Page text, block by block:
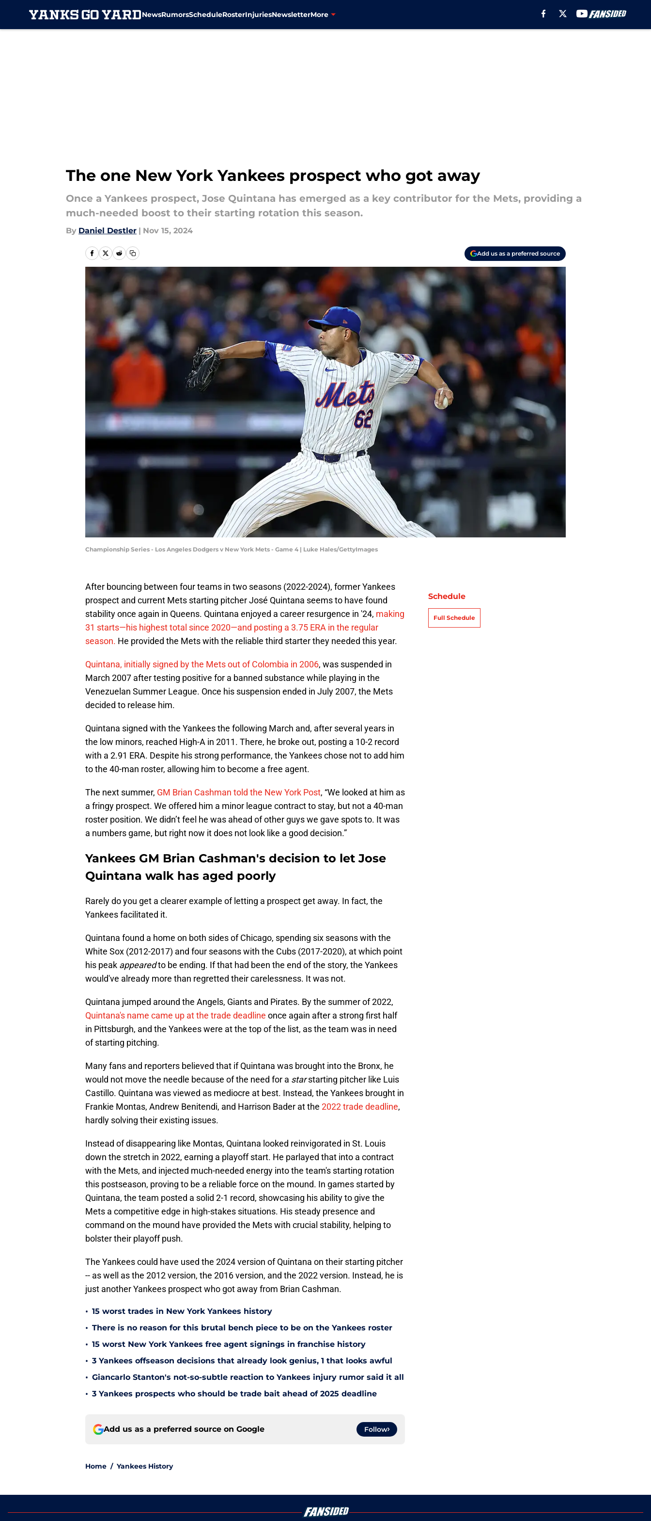
NewsRumorsScheduleRosterInjuriesNewsletterMore
The one New York Yankees prospect who got away
Once a Yankees prospect, Jose Quintana has emerged as a key contributor for the Mets, providing a
much-needed boost to their starting rotation this season.
By Daniel Destler | Nov 15, 2024
Add us as a preferred source
Championship Series - Los Angeles Dodgers v New York Mets - Game 4 | Luke Hales/GettyImages
After bouncing between four teams in two seasons (2022-2024), former Yankees
prospect and current Mets starting pitcher José Quintana seems to have found
stability once again in Queens. Quintana enjoyed a career resurgence in '24, making
31 starts—his highest total since 2020—and posting a 3.75 ERA in the regular
season. He provided the Mets with the reliable third starter they needed this year.
Quintana, initially signed by the Mets out of Colombia in 2006, was suspended in
March 2007 after testing positive for a banned substance while playing in the
Venezuelan Summer League. Once his suspension ended in July 2007, the Mets
decided to release him.
Quintana signed with the Yankees the following March and, after several years in
the low minors, reached High-A in 2011. There, he broke out, posting a 10-2 record
with a 2.91 ERA. Despite his strong performance, the Yankees chose not to add him
to the 40-man roster, allowing him to become a free agent.
The next summer, GM Brian Cashman told the New York Post, “We looked at him as
a fringy prospect. We offered him a minor league contract to stay, but not a 40-man
roster position. We didn’t feel he was ahead of other guys we gave spots to. It was
a numbers game, but right now it does not look like a good decision.”
Yankees GM Brian Cashman's decision to let Jose
Quintana walk has aged poorly
Rarely do you get a clearer example of letting a prospect get away. In fact, the
Yankees facilitated it.
Quintana found a home on both sides of Chicago, spending six seasons with the
White Sox (2012-2017) and four seasons with the Cubs (2017-2020), at which point
his peak appearedto be ending. If that had been the end of the story, the Yankees
would've already more than regretted their carelessness. It was not.
Quintana jumped around the Angels, Giants and Pirates. By the summer of 2022,
Quintana's name came up at the trade deadline once again after a strong first half
in Pittsburgh, and the Yankees were at the top of the list, as the team was in need
of starting pitching.
Many fans and reporters believed that if Quintana was brought into the Bronx, he
would not move the needle because of the need for a starstarting pitcher like Luis
Castillo. Quintana was viewed as mediocre at best. Instead, the Yankees brought in
Frankie Montas, Andrew Benitendi, and Harrison Bader at the 2022 trade deadline,
hardly solving their existing issues.
Instead of disappearing like Montas, Quintana looked reinvigorated in St. Louis
down the stretch in 2022, earning a playoff start. He parlayed that into a contract
with the Mets, and injected much-needed energy into the team's starting rotation
this postseason, proving to be a reliable force on the mound. In games started by
Quintana, the team posted a solid 2-1 record, showcasing his ability to give the
Mets a competitive edge in high-stakes situations. His steady presence and
command on the mound have provided the Mets with crucial stability, helping to
bolster their playoff push.
The Yankees could have used the 2024 version of Quintana on their starting pitcher
-- as well as the 2012 version, the 2016 version, and the 2022 version. Instead, he is
just another Yankees prospect who got away from Brian Cashman.
• 15 worst trades in New York Yankees history
• There is no reason for this brutal bench piece to be on the Yankees roster
• 15 worst New York Yankees free agent signings in franchise history
• 3 Yankees offseason decisions that already look genius, 1 that looks awful
• Giancarlo Stanton's not-so-subtle reaction to Yankees injury rumor said it all
• 3 Yankees prospects who should be trade bait ahead of 2025 deadline
Add us as a preferred source on Google Follow
Home / Yankees History
Schedule
Full Schedule